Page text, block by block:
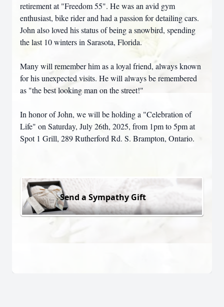
retirement at "Freedom 55". He was an avid gym
enthusiast, bike rider and had a passion for detailing cars.
John also loved his status of being a snowbird, spending
the last 10 winters in Sarasota, Florida.
Many will remember him as a loyal friend, always known
for his unexpected visits. He will always be remembered
as "the best looking man on the street!"
In honor of John, we will be holding a "Celebration of
Life" on Saturday, July 26th, 2025, from 1pm to 5pm at
Spot 1 Grill, 289 Rutherford Rd. S. Brampton, Ontario.
Send a Sympathy Gift